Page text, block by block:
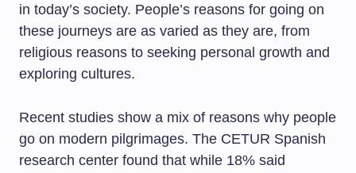
in today’s society. People’s reasons for going on
these journeys are as varied as they are, from
religious reasons to seeking personal growth and
exploring cultures.
Recent studies show a mix of reasons why people
go on modern pilgrimages. The CETUR Spanish
research center found that while 18% said